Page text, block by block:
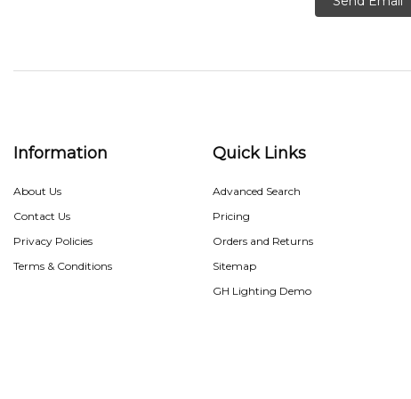
Information
About Us
Contact Us
Privacy Policies
Terms & Conditions
Quick Links
Advanced Search
Pricing
Orders and Returns
Sitemap
GH Lighting Demo